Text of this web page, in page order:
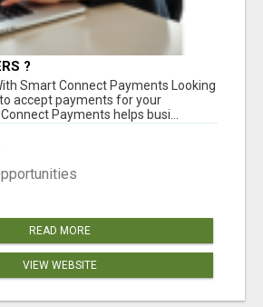
?
Smart Connect Payments Looking
accept payments for your
Payments helps busi...
READ MORE
VIEW WEBSITE